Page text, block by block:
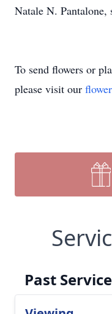
Natale N. Pantalone,
To send flowers or
please visit our
Past